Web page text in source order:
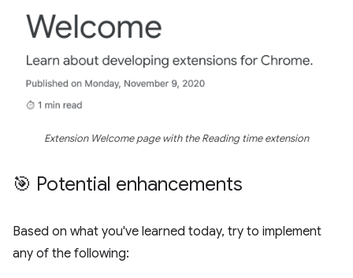
Extension Welcome page with the Reading time extension
🎯 Potential enhancements
Based on what you've learned today, try to implement
any of the following: